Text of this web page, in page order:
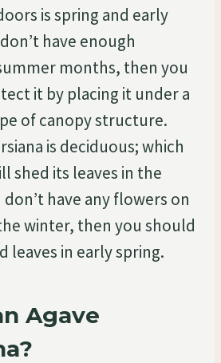
is spring and early
have enough
months, then you
it by placing it under a
of canopy structure.
is deciduous; which
shed its leaves in the
have any flowers on
winter, then you should
leaves in early spring.
Agave